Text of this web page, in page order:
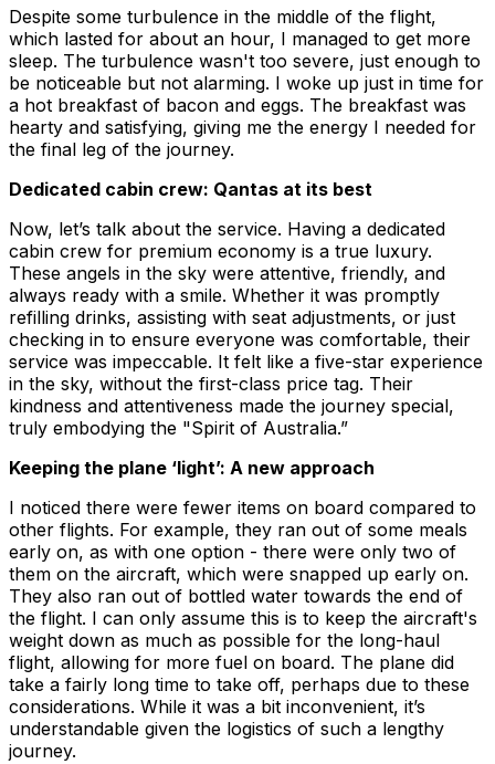
Despite some turbulence in the middle of the flight,
which lasted for about an hour, I managed to get more
sleep. The turbulence wasn't too severe, just enough to
be noticeable but not alarming. I woke up just in time for
a hot breakfast of bacon and eggs. The breakfast was
hearty and satisfying, giving me the energy I needed for
the final leg of the journey.
Dedicated cabin crew: Qantas at its best
Now, let’s talk about the service. Having a dedicated
cabin crew for premium economy is a true luxury.
These angels in the sky were attentive, friendly, and
always ready with a smile. Whether it was promptly
refilling drinks, assisting with seat adjustments, or just
checking in to ensure everyone was comfortable, their
service was impeccable. It felt like a five-star experience
in the sky, without the first-class price tag. Their
kindness and attentiveness made the journey special,
truly embodying the "Spirit of Australia.”
Keeping the plane ‘light’: A new approach
I noticed there were fewer items on board compared to
other flights. For example, they ran out of some meals
early on, as with one option - there were only two of
them on the aircraft, which were snapped up early on.
They also ran out of bottled water towards the end of
the flight. I can only assume this is to keep the aircraft's
weight down as much as possible for the long-haul
flight, allowing for more fuel on board. The plane did
take a fairly long time to take off, perhaps due to these
considerations. While it was a bit inconvenient, it’s
understandable given the logistics of such a lengthy
journey.